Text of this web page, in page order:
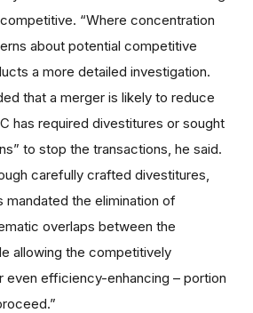
“Where concentration
about potential competitive
a more detailed investigation.
that a merger is likely to reduce
has required divestitures or sought
to stop the transactions, he said.
carefully crafted divestitures,
mandated the elimination of
overlaps between the
allowing the competitively
even efficiency-enhancing – portion